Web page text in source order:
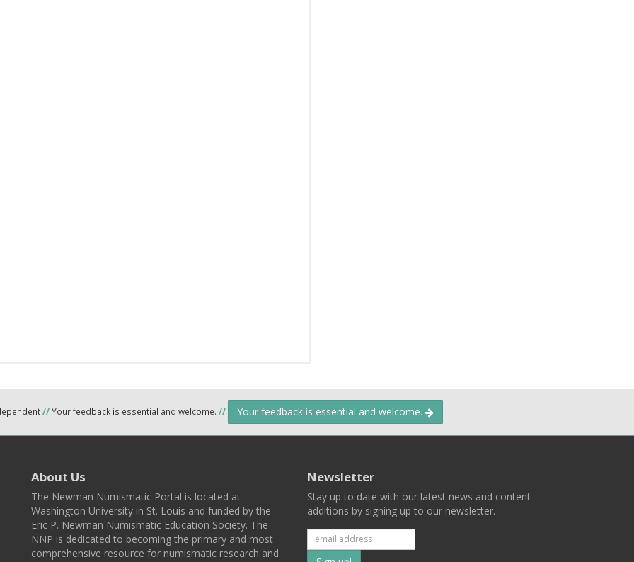
//Your feedback is essential and welcome. // Your feedback is essential and welcome.
About Us
The Newman Numismatic Portal is located at
Washington University in St. Louis and funded by the
Eric P. Newman Numismatic Education Society. The
NNP is dedicated to becoming the primary and most
comprehensive resource for numismatic research and
Newsletter
Stay up to date with our latest news and content
additions by signing up to our newsletter.
Subscribe